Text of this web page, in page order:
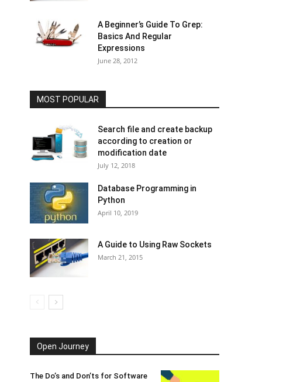
A Beginner’s Guide To Grep:
Basics And Regular
Expressions
June 28, 2012
MOST POPULAR
Search file and create backup
according to creation or
modification date
July 12, 2018
Database Programming in
Python
April 10, 2019
A Guide to Using Raw Sockets
March 21, 2015
Open Journey
The Do’s and Don’ts for Software